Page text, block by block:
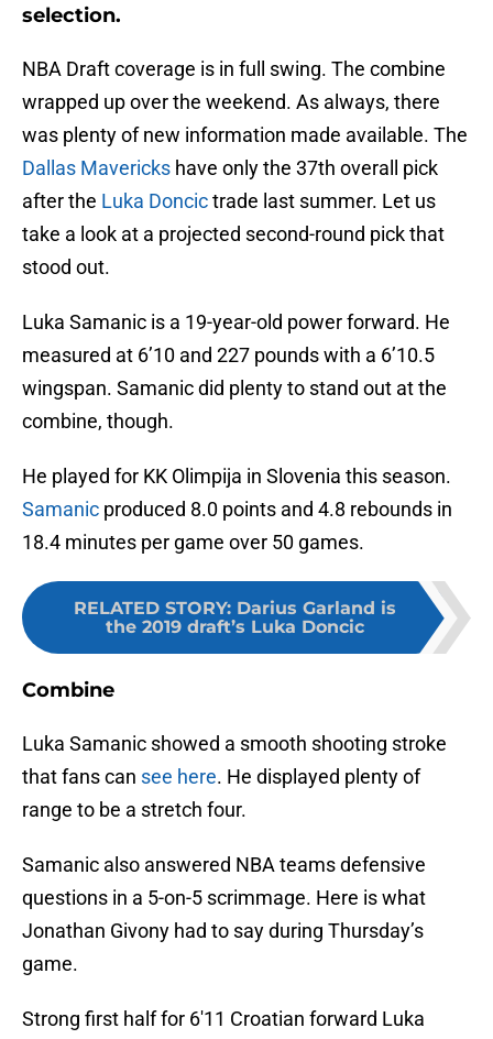
selection.
NBA Draft coverage is in full swing. The combine
wrapped up over the weekend. As always, there
was plenty of new information made available. The
Dallas Mavericks have only the 37th overall pick
after the Luka Doncictrade last summer. Let us
take a look at a projected second-round pick that
stood out.
Luka Samanic is a 19-year-old power forward. He
measured at 6’10 and 227 pounds with a 6’10.5
wingspan. Samanic did plenty to stand out at the
combine, though.
He played for KK Olimpija in Slovenia this season.
Samanic produced 8.0 points and 4.8 rebounds in
18.4 minutes per game over 50 games.
RELATED STORY: Darius Garland is
the 2019 draft’s Luka Doncic
Combine
Luka Samanic showed a smooth shooting stroke
that fans can see here. He displayed plenty of
range to be a stretch four.
Samanic also answered NBA teams defensive
questions in a 5-on-5 scrimmage. Here is what
Jonathan Givony had to say during Thursday’s
game.
Strong first half for 6'11 Croatian forward Luka